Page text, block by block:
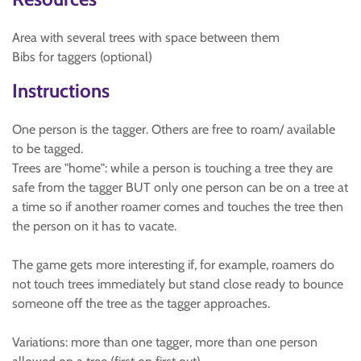
Area with several trees with space between them
Bibs for taggers (optional)
Instructions
One person is the tagger. Others are free to roam/ available
to be tagged.
Trees are "home": while a person is touching a tree they are
safe from the tagger BUT only one person can be on a tree at
a time so if another roamer comes and touches the tree then
the person on it has to vacate.
The game gets more interesting if, for example, roamers do
not touch trees immediately but stand close ready to bounce
someone off the tree as the tagger approaches.
Variations: more than one tagger, more than one person